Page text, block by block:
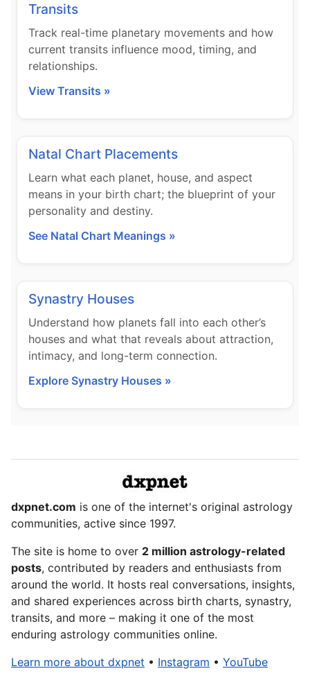
Transits
Track real-time planetary movements and how
current transits influence mood, timing, and
relationships.
View Transits »
Natal Chart Placements
Learn what each planet, house, and aspect
means in your birth chart; the blueprint of your
personality and destiny.
See Natal Chart Meanings »
Synastry Houses
Understand how planets fall into each other’s
houses and what that reveals about attraction,
intimacy, and long-term connection.
Explore Synastry Houses »
dxpnet.com is one of the internet's original astrology
communities, active since 1997.
The site is home to over 2 million astrology-related
posts, contributed by readers and enthusiasts from
around the world. It hosts real conversations, insights,
and shared experiences across birth charts, synastry,
transits, and more – making it one of the most
enduring astrology communities online.
Learn more about dxpnet • Instagram • YouTube